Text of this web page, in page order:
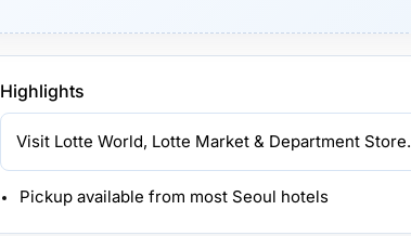
Highlights
Visit Lotte World, Lotte Market & Department Store.
Pickup available from most Seoul hotels